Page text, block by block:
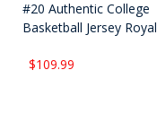
#20 Authentic College
Basketball Jersey Royal
$109.99